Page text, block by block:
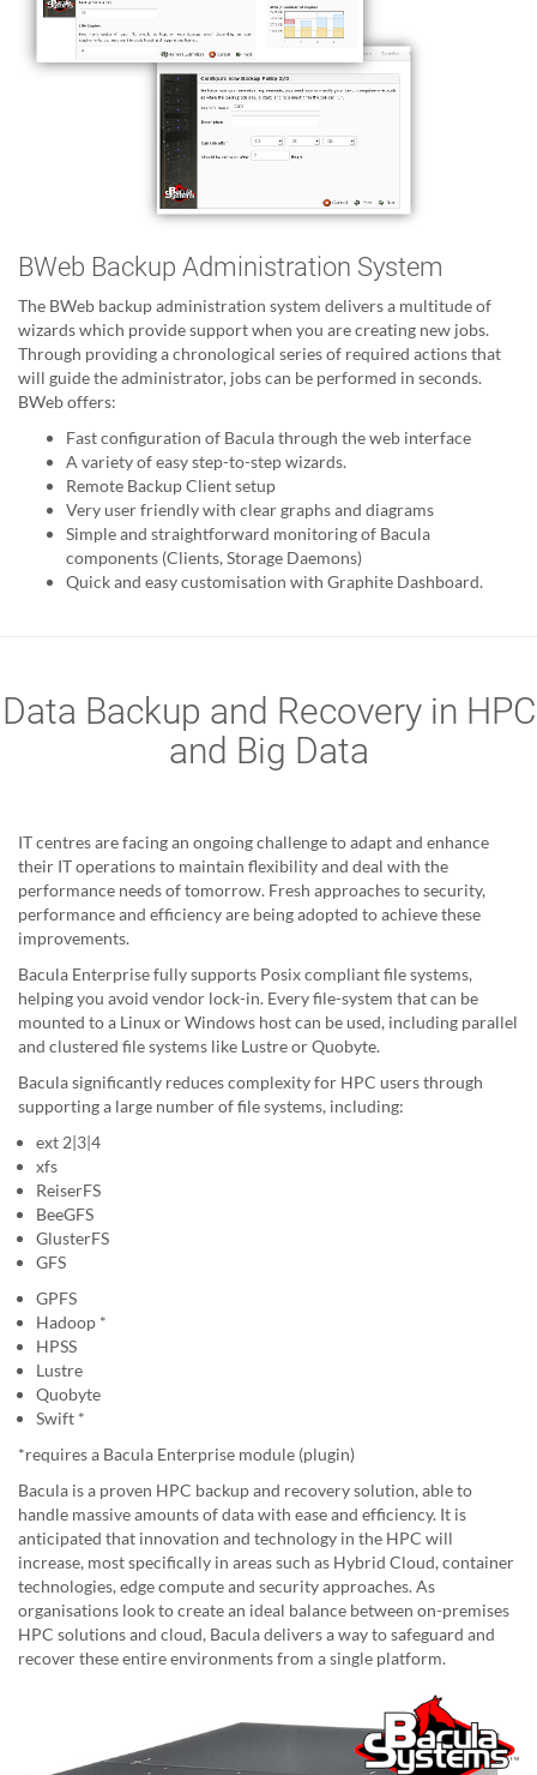
BWeb Backup Administration System
The BWeb backup administration system delivers a multitude of
wizards which provide support when you are creating new jobs.
Through providing a chronological series of required actions that
will guide the administrator, jobs can be performed in seconds.
BWeb offers:
Fast configuration of Bacula through the web interface
A variety of easy step-to-step wizards.
Remote Backup Client setup
Very user friendly with clear graphs and diagrams
Simple and straightforward monitoring of Bacula
components (Clients, Storage Daemons)
Quick and easy customisation with Graphite Dashboard.
Data Backup and Recovery in HPC
and Big Data
IT centres are facing an ongoing challenge to adapt and enhance
their IT operations to maintain flexibility and deal with the
performance needs of tomorrow. Fresh approaches to security,
performance and efficiency are being adopted to achieve these
improvements.
Bacula Enterprise fully supports Posix compliant file systems,
helping you avoid vendor lock-in. Every file-system that can be
mounted to a Linux or Windows host can be used, including parallel
and clustered file systems like Lustre or Quobyte.
Bacula significantly reduces complexity for HPC users through
supporting a large number of file systems, including:
ext 2|3|4
xfs
ReiserFS
BeeGFS
GlusterFS
GFS
GPFS
Hadoop *
HPSS
Lustre
Quobyte
Swift *
*requires a Bacula Enterprise module (plugin)
Bacula is a proven HPC backup and recovery solution, able to
handle massive amounts of data with ease and efficiency. It is
anticipated that innovation and technology in the HPC will
increase, most specifically in areas such as Hybrid Cloud, container
technologies, edge compute and security approaches. As
organisations look to create an ideal balance between on-premises
HPC solutions and cloud, Bacula delivers a way to safeguard and
recover these entire environments from a single platform.